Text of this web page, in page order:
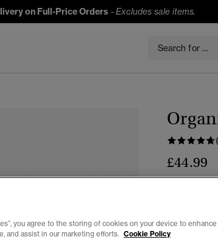
on Full-Price Orders -Excludes sale items.
£44.99
you agree to the storing of cookies on your device to
and assist in our marketing efforts. Cookie Policy